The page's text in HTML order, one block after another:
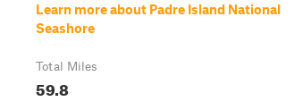
Learn more about Padre Island National
Seashore
Total Miles
59.8